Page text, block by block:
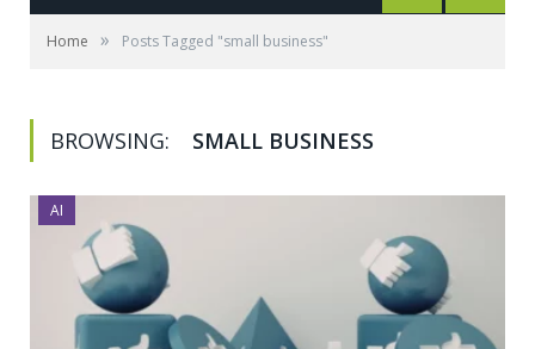
Home » Posts Tagged "small business"
BROWSING: SMALL BUSINESS
AI